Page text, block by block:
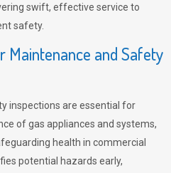
swift, effective service to
safety.
Maintenance and Safety
inspections are essential for
of gas appliances and systems,
health in commercial
potential hazards early,